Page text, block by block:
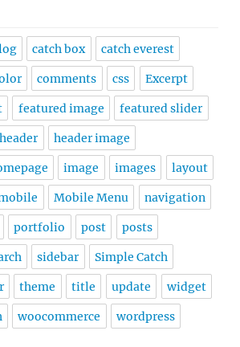
catch box catch everest
comments css Excerpt
featured image featured slider
header header image
image images layout
Mobile Menu navigation
portfolio post posts
sidebar Simple Catch
theme title update widget
woocommerce wordpress